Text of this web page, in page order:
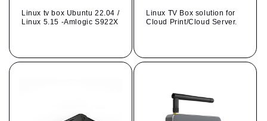
Linux tv box Ubuntu 22.04 /
Linux 5.15 -Amlogic S922X
Linux TV Box solution for
Cloud Print/Cloud Server.